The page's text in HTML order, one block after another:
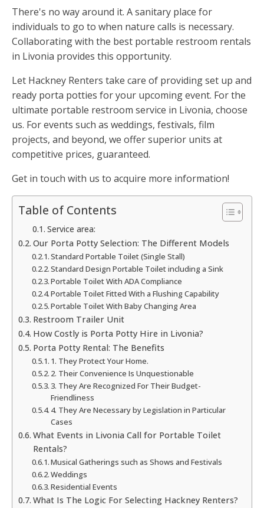
There's no way around it. A sanitary place for
individuals to go to when nature calls is necessary.
Collaborating with the best portable restroom rentals
in Livonia provides this opportunity.
Let Hackney Renters take care of providing set up and
ready porta potties for your upcoming event. For the
ultimate portable restroom service in Livonia, choose
us. For events such as weddings, festivals, film
projects, and beyond, we offer superior units at
competitive prices, guaranteed.
Get in touch with us to acquire more information!
Table of Contents
Service area:
Our Porta Potty Selection: The Different Models
Standard Portable Toilet (Single Stall)
Standard Design Portable Toilet including a Sink
Portable Toilet With ADA Compliance
Portable Toilet Fitted With a Flushing Capability
Portable Toilet With Baby Changing Area
Restroom Trailer Unit
How Costly is Porta Potty Hire in Livonia?
Porta Potty Rental: The Benefits
1. They Protect Your Home.
2. Their Convenience Is Unquestionable
3. They Are Recognized For Their Budget-
Friendliness
4. They Are Necessary by Legislation in Particular
Cases
What Events in Livonia Call for Portable Toilet
Rentals?
Musical Gatherings such as Shows and Festivals
Weddings
Residential Events
What Is The Logic For Selecting Hackney Renters?